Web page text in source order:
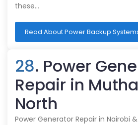
these…
Read About Power Backup
28. Power
Repair in
North
Power Generator Repair in Nairobi